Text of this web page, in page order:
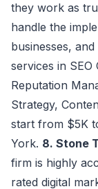
they work as
handle the
businesses,
services in SEO
Reputation
Strategy,
start from $5K
York. 8. Stone
firm is highly
rated digital